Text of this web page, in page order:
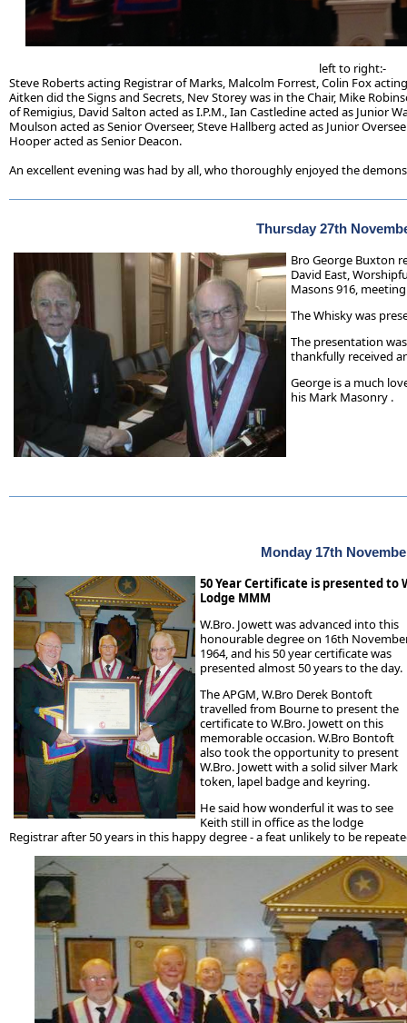
left to right:-
Steve Roberts acting Registrar of Marks, Malcolm Forrest, Colin Fox
Aitken did the Signs and Secrets, Nev Storey was in the Chair, Mike
of Remigius, David Salton acted as I.P.M., Ian Castledine acted as Junior
Moulson acted as Senior Overseer, Steve Hallberg acted as Junior
Hooper acted as Senior Deacon.
An excellent evening was had by all, who thoroughly enjoyed the
Thursday 27th
Bro George Buxton
David East,
Masons 916,
The Whisky was
The presentation
thankfully received
George is a much
his Mark Masonry .
Monday 17th
50 Year Certificate is presented to
Lodge MMM
W.Bro. Jowett was advanced into this
honourable degree on 16th
1964, and his 50 year certificate was
presented almost 50 years to the day.
The APGM, W.Bro Derek Bontoft
travelled from Bourne to present the
certificate to W.Bro. Jowett on this
memorable occasion. W.Bro Bontoft
also took the opportunity to present
W.Bro. Jowett with a solid silver Mark
token, lapel badge and keyring.
He said how wonderful it was to see
Keith still in office as the lodge
Registrar after 50 years in this happy degree - a feat unlikely to be